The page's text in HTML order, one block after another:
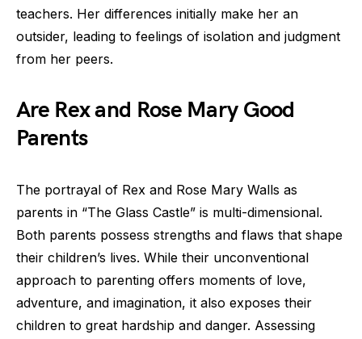
teachers. Her differences initially make her an
outsider, leading to feelings of isolation and judgment
from her peers.
Are Rex and Rose Mary Good
Parents
The portrayal of Rex and Rose Mary Walls as
parents in “The Glass Castle” is multi-dimensional.
Both parents possess strengths and flaws that shape
their children’s lives. While their unconventional
approach to parenting offers moments of love,
adventure, and imagination, it also exposes their
children to great hardship and danger. Assessing